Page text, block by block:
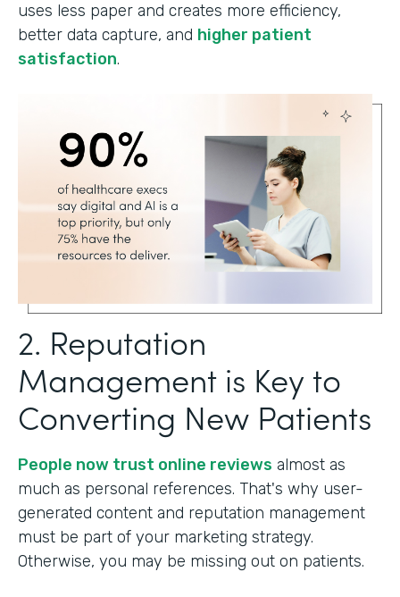
uses less paper and creates more efficiency,
better data capture, and higher patient
satisfaction.
2. Reputation
Management is Key to
Converting New Patients
People now trust online reviews almost as
much as personal references. That's why user-
generated content and reputation management
must be part of your marketing strategy.
Otherwise, you may be missing out on patients.